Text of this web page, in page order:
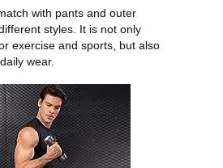
with pants and outer
styles. It is not only
exercise and sports, but also
wear.